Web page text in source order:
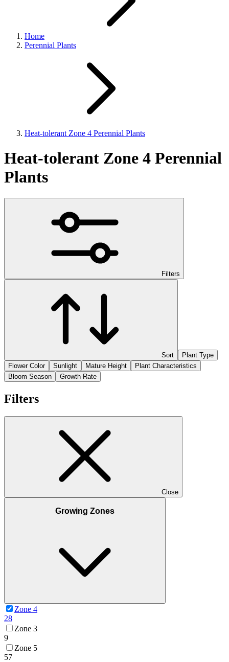
Home
Perennial Plants
Heat-tolerant Zone 4 Perennial Plants
Heat-tolerant Zone 4 Perennial
Plants
Filters
Sort
Plant Type
Flower Color
Sunlight Mature Height
Plant Characteristics
Bloom Season
Growth Rate
Filters
Close
Growing Zones
Zone 4
28
Zone 3
9
Zone 5
57